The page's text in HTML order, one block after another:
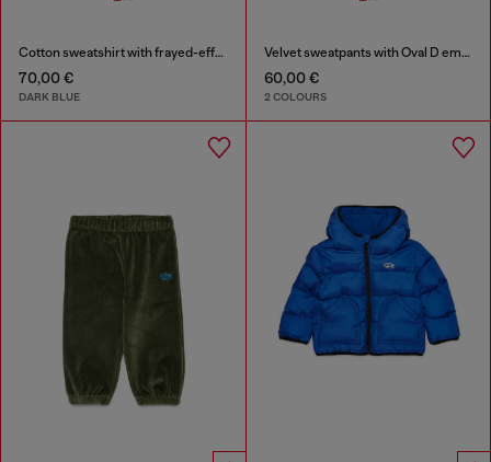
Cotton sweatshirt with frayed-effect logo
70,00 €
DARK BLUE
Velvet sweatpants with Oval D embroidery
60,00 €
2 COLOURS